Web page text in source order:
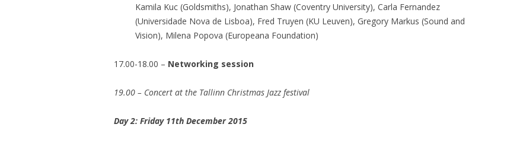
Kamila Kuc (Goldsmiths), Jonathan Shaw (Coventry University), Carla Fernandez
(Universidade Nova de Lisboa), Fred Truyen (KU Leuven), Gregory Markus (Sound and
Vision), Milena Popova (Europeana Foundation)
17.00-18.00 – Networking session
19.00 – Concert at the Tallinn Christmas Jazz festival
Day 2: Friday 11th December 2015